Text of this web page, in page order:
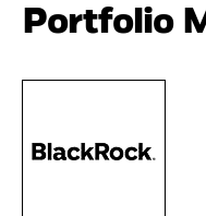
Portfolio